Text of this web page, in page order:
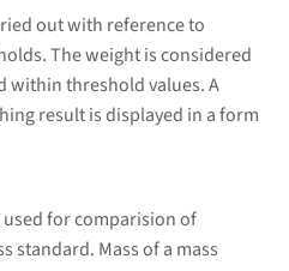
out with reference to
The weight is considered
within threshold values. A
result is displayed in a form
for comparision of
standard. Mass of a mass